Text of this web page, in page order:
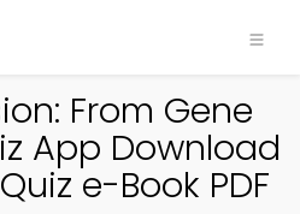
From Gene
App Download
e-Book PDF